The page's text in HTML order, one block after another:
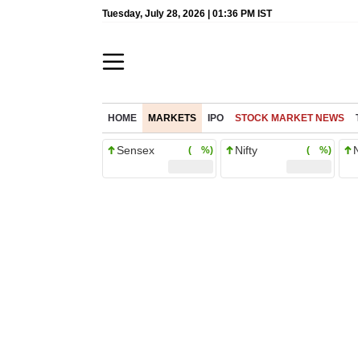
Tuesday, July 28, 2026 | 01:36 PM IST
HOME MARKETS IPO STOCK MARKET NEWS
Sensex ( %) Nifty ( %)